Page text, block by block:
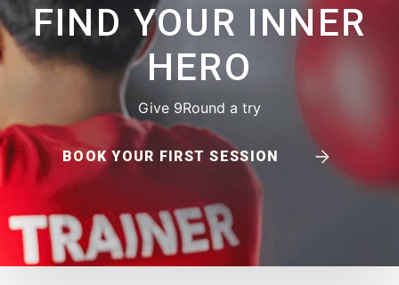
FIND YOUR INNER
HERO
Give 9Round a try
BOOK YOUR FIRST SESSION